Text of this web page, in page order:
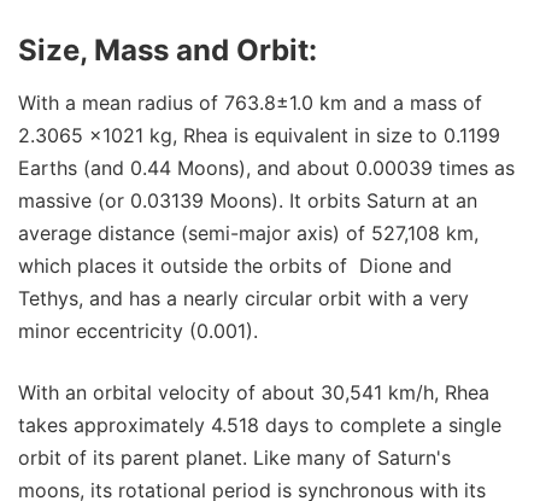
Size, Mass and Orbit:
With a mean radius of 763.8±1.0 km and a mass of
2.3065 ×1021 kg, Rhea is equivalent in size to 0.1199
Earths (and 0.44 Moons), and about 0.00039 times as
massive (or 0.03139 Moons). It orbits Saturn at an
average distance (semi-major axis) of 527,108 km,
which places it outside the orbits of Dione and
Tethys, and has a nearly circular orbit with a very
minor eccentricity (0.001).
With an orbital velocity of about 30,541 km/h, Rhea
takes approximately 4.518 days to complete a single
orbit of its parent planet. Like many of Saturn's
moons, its rotational period is synchronous with its